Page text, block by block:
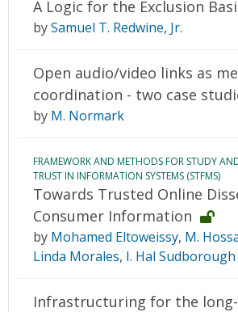
A Logic for the Exclusion
bySamuel T. Redwine, Jr.
Open audio/video links as
coordination - two case
by M. Normark
FRAMEWORK AND METHODS FOR STUDY
TRUST IN INFORMATION SYSTEMS (STFMS)
Towards Trusted Online
Consumer Information
by Mohamed Eltoweissy, M.
Linda Morales, I. Hal Sudborough
Infrastructuring for the